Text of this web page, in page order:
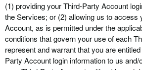
(1) providing your Third-Party Account
the Services; or (2) allowing us to access
Account, as is permitted under the
conditions that govern your use of each
represent and warrant that you are
Party Account login information to us